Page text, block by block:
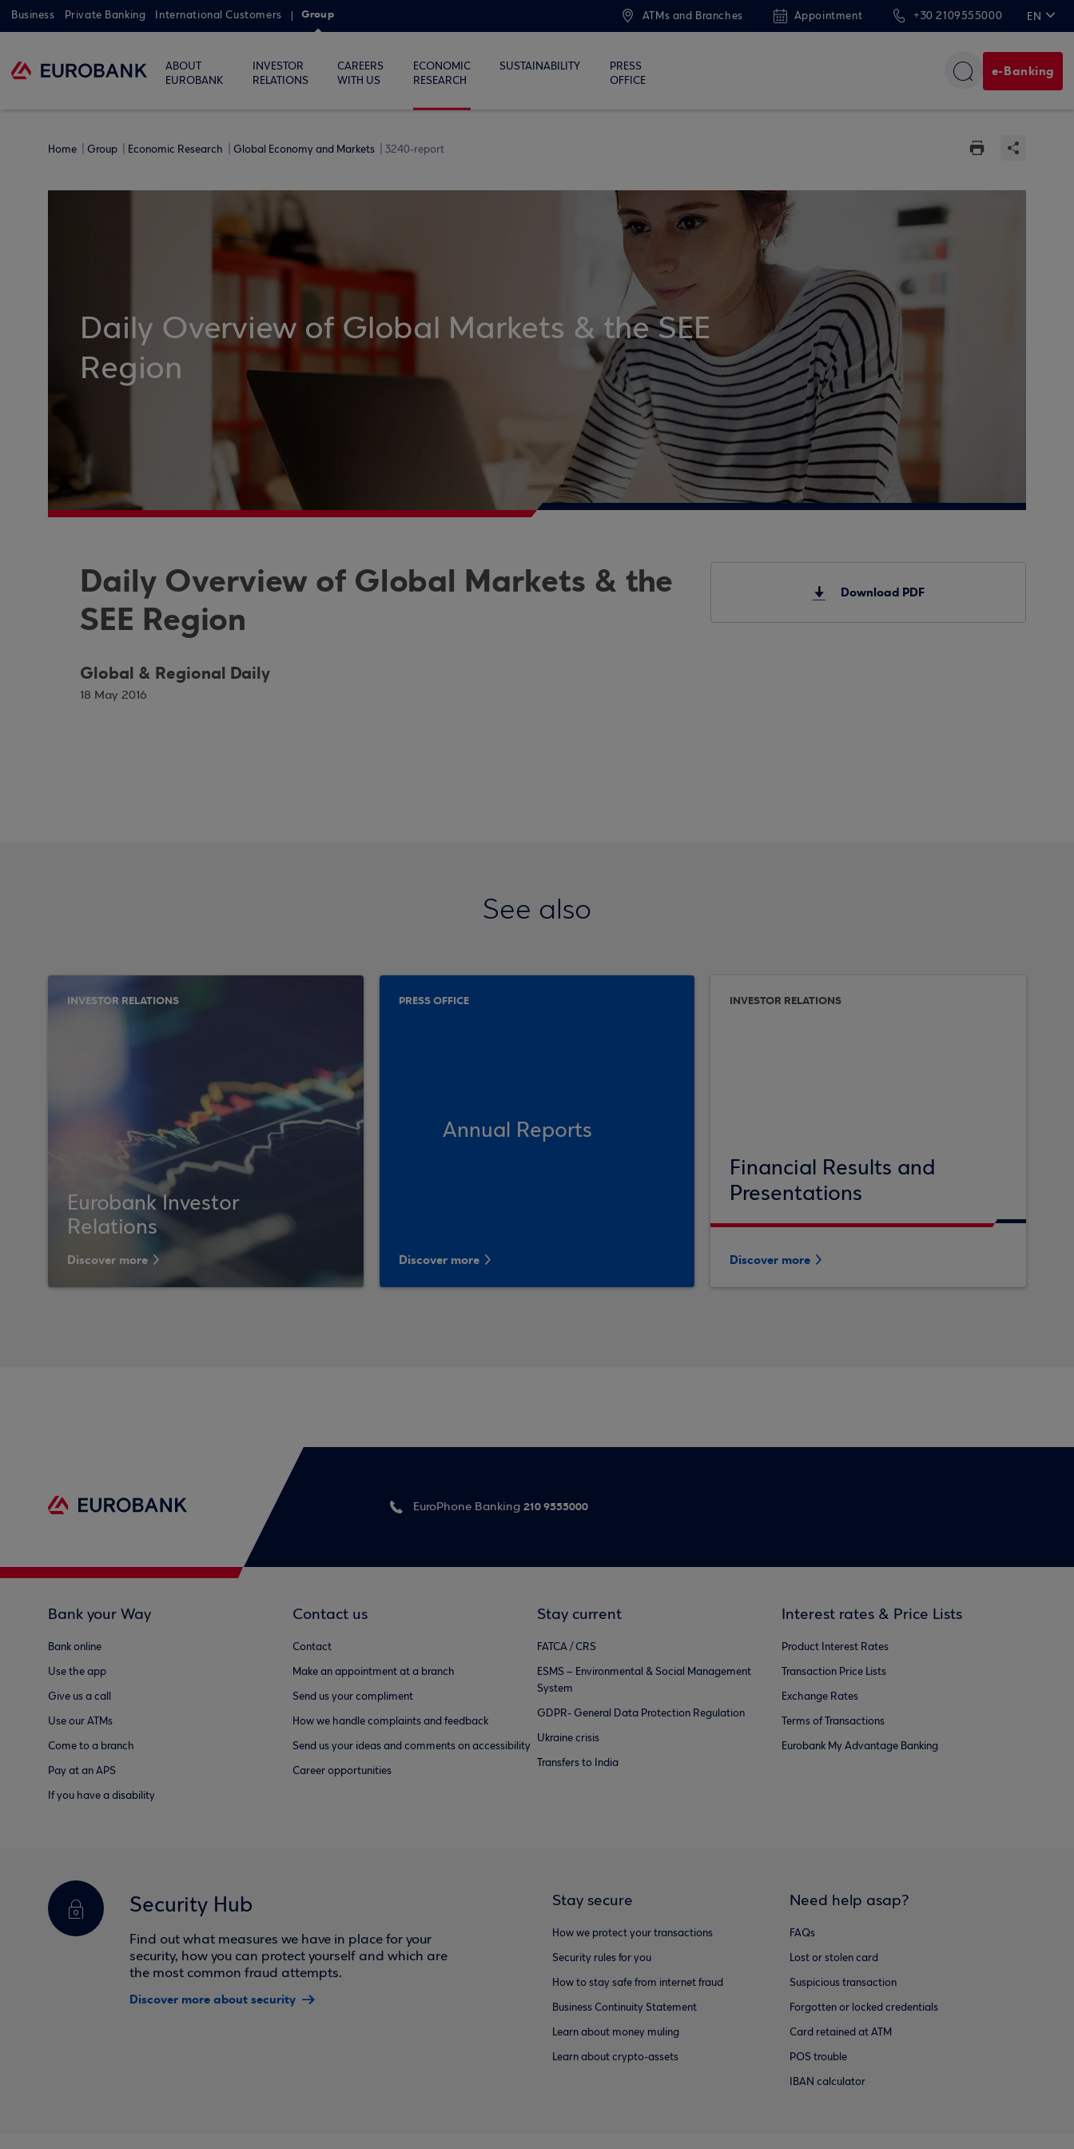
Business Private Banking International Customers Group ATMs and Branches Appointment +30 2109555000 EN
ABOUT
EUROBANK
INVESTOR
RELATIONS
CAREERS
WITH US
ECONOMIC
RESEARCH
SUSTAINABILITY
PRESS
OFFICE
e-Banking
Home Group Economic Research Global Economy and Markets 3240-report
Daily Overview of Global Markets & the SEE
Region
Daily Overview of Global Markets & the
SEE Region
Global & Regional Daily
18 May 2016
Download PDF
See also
INVESTOR RELATIONS
Eurobank Investor
Relations
Discover more
PRESS OFFICE
Annual Reports
Discover more
INVESTOR RELATIONS
Financial Results and
Presentations
Discover more
EuroPhone Banking 210 9555000
Bank your Way
Bank online
Use the app
Give us a call
Use our ATMs
Come to a branch
Pay at an APS
If you have a disability
Contact us
Contact
Make an appointment at a branch
Send us your compliment
How we handle complaints and feedback
Send us your ideas and comments on accessibility
Career opportunities
Stay current
FATCA / CRS
ESMS – Environmental & Social Management
System
GDPR- General Data Protection Regulation
Ukraine crisis
Transfers to India
Interest rates & Price Lists
Product Interest Rates
Transaction Price Lists
Exchange Rates
Terms of Transactions
Eurobank My Advantage Banking
Security Hub
Find out what measures we have in place for your
security, how you can protect yourself and which are
the most common fraud attempts.
Discover more about security
Stay secure
How we protect your transactions
Security rules for you
How to stay safe from internet fraud
Business Continuity Statement
Learn about money muling
Learn about crypto-assets
Need help asap?
FAQs
Lost or stolen card
Suspicious transaction
Forgotten or locked credentials
Card retained at ATM
POS trouble
IBAN calculator